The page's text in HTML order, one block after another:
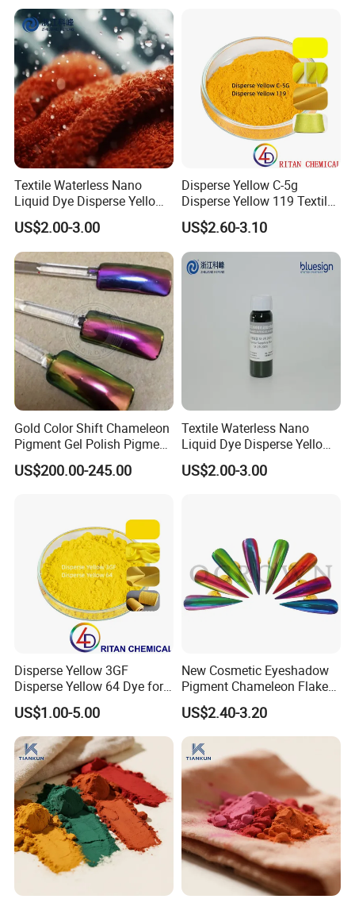
Textile Waterless Nano
Liquid Dye Disperse Yellow
H-6g 250%
US$2.00-3.00
Disperse Yellow C-5g
Disperse Yellow 119 Textile
Polyester Fabric Dye
Manufacturer
US$2.60-3.10
Gold Color Shift Chameleon
Pigment Gel Polish Pigment
Mica Powder
US$200.00-245.00
Textile Waterless Nano
Liquid Dye Disperse Yellow
Se-4G 200%
US$2.00-3.00
Disperse Yellow 3GF
Disperse Yellow 64 Dye for
Polyester Fabric Textile
Cotton
US$1.00-5.00
New Cosmetic Eyeshadow
Pigment Chameleon Flakes
Mica Flakes for Makeup
US$2.40-3.20